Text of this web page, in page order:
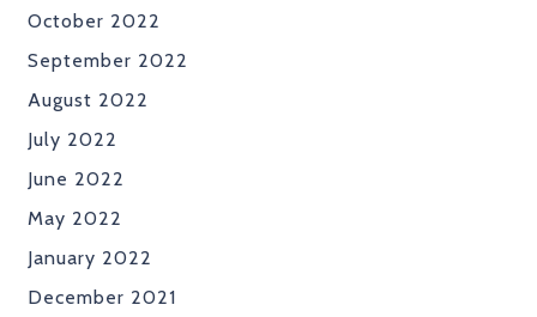
October 2022
September 2022
August 2022
July 2022
June 2022
May 2022
January 2022
December 2021